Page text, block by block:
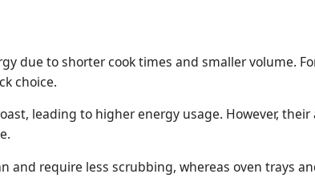
due to shorter cook times and smaller volume.
choice.
leading to higher energy usage. However,
and require less scrubbing, whereas oven trays